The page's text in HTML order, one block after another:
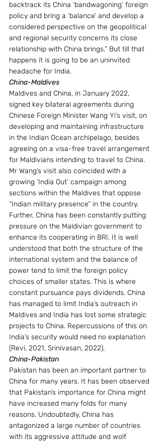
backtrack its China ‘bandwagoning’ foreign
policy and bring a ‘balance’ and develop a
considered perspective on the geopolitical
and regional security concerns its close
relationship with China brings.” But till that
happens it is going to be an uninvited
headache for India.
China-Maldives
Maldives and China, in January 2022,
signed key bilateral agreements during
Chinese Foreign Minister Wang Yi’s visit, on
developing and maintaining infrastructure
in the Indian Ocean archipelago, besides
agreeing on a visa-free travel arrangement
for Maldivians intending to travel to China.
Mr Wang’s visit also coincided with a
growing ‘India Out’ campaign among
sections within the Maldives that oppose
“Indian military presence” in the country.
Further, China has been constantly putting
pressure on the Maldivian government to
enhance its cooperating in BRI. It is well
understood that both the structure of the
international system and the balance of
power tend to limit the foreign policy
choices of smaller states. This is where
constant pursuance pays dividends. China
has managed to limit India’s outreach in
Maldives and India has lost some strategic
projects to China. Repercussions of this on
India’s security would need no explanation
(Revi, 2021, Srinivasan, 2022).
China-Pakistan
Pakistan has been an important partner to
China for many years. It has been observed
that Pakistan’s importance for China might
have increased many folds for many
reasons. Undoubtedly, China has
antagonized a large number of countries
with its aggressive attitude and wolf